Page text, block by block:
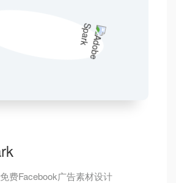
费Facebook广告素材设计